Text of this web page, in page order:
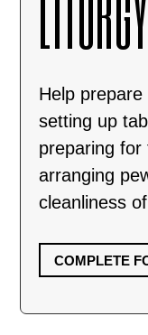
Help
setting up
preparing for
arranging
cleanliness
COMPLETE